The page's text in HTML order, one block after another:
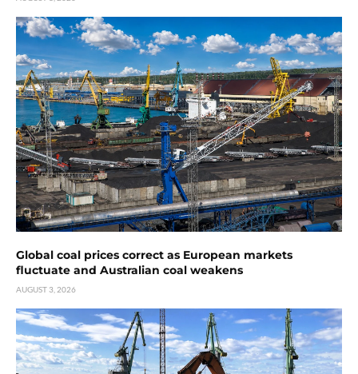
Global coal prices correct as European markets
fluctuate and Australian coal weakens
AUGUST 3, 2026